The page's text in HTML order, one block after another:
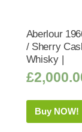
Aberlour
/ Sherry
Whisky |
£
Buy NOW!